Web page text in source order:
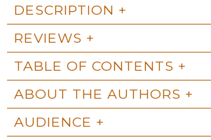
DESCRIPTION
REVIEWS
TABLE OF CONTENTS
ABOUT THE AUTHORS
AUDIENCE